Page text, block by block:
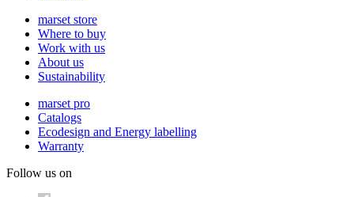
marset store
Where to buy
Work with us
About us
Sustainability
marset pro
Catalogs
Ecodesign and Energy labelling
Warranty
Follow us on